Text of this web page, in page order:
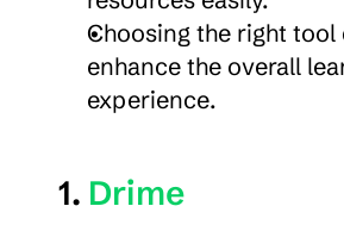
Choosing the right tool
enhance the overall
experience.
1. Drime